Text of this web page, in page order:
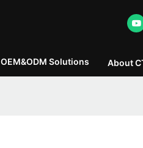
OEM&ODM Solutions About